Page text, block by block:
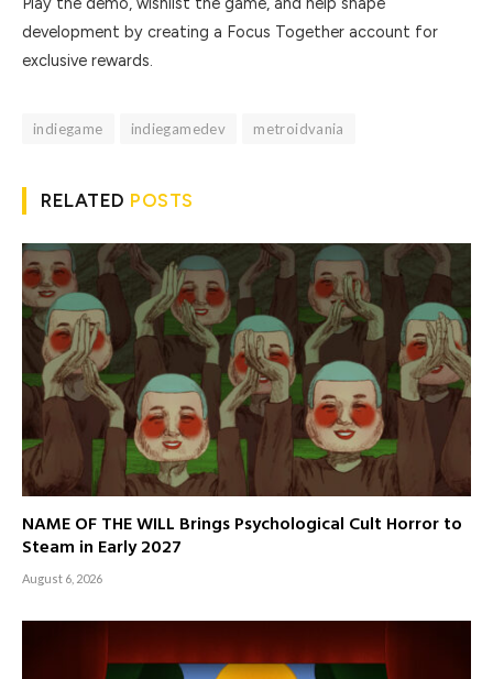
development by creating a Focus Together account for
exclusive rewards.
indiegame indiegamedev metroidvania
RELATED POSTS
NAME OF THE WILL Brings Psychological Cult Horror to
Steam in Early 2027
August 6, 2026